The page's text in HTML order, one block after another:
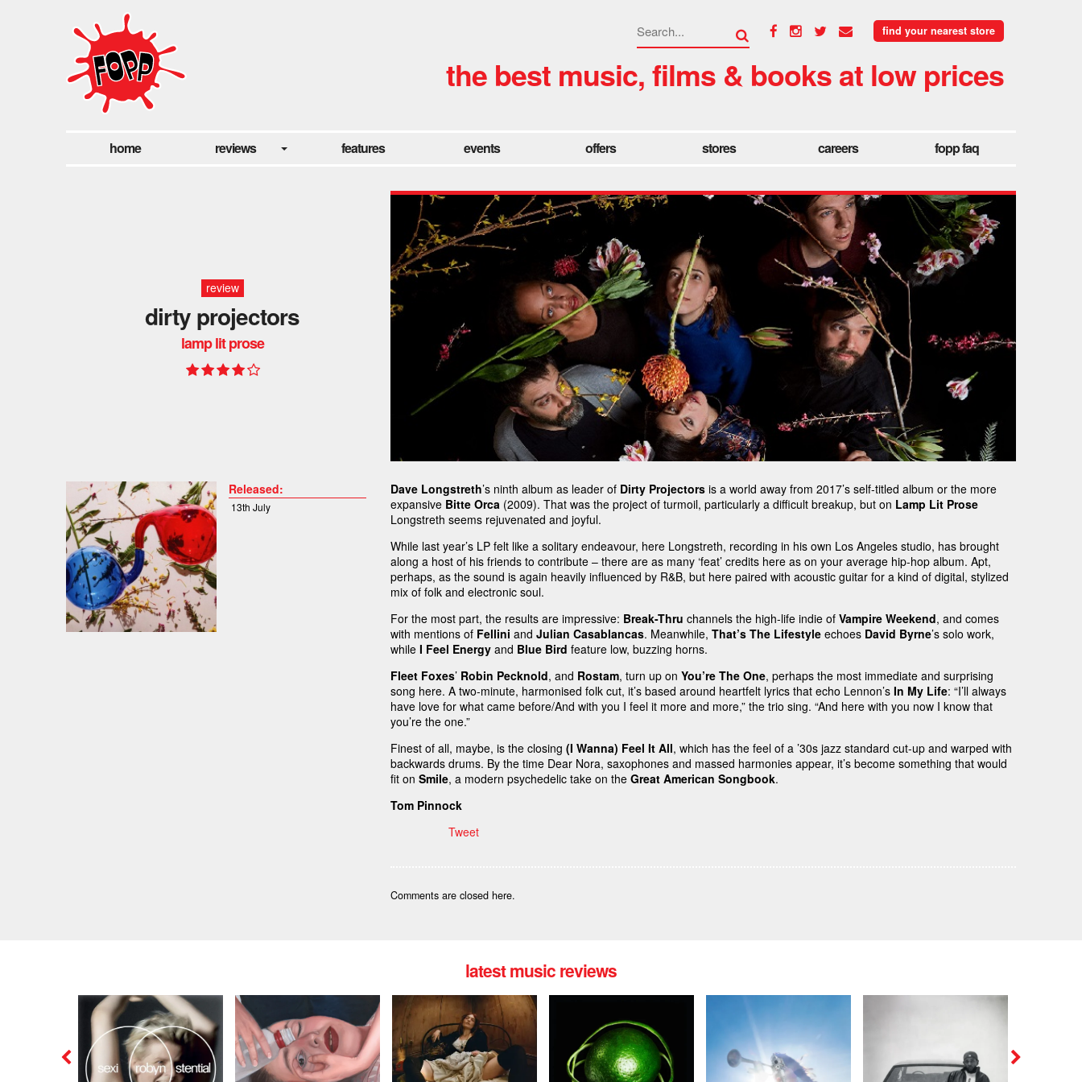
find your nearest store
the best music, films & books at low prices
home reviews features events offers stores careers fopp faq
review
dirty projectors
lamp lit prose
Released:
13th July
Dave Longstreth’s ninth album as leader of Dirty Projectors is a world away from 2017’s self-titled album or the more
expansive Bitte Orca (2009). That was the project of turmoil, particularly a difficult breakup, but on Lamp Lit Prose
Longstreth seems rejuvenated and joyful.
While last year’s LP felt like a solitary endeavour, here Longstreth, recording in his own Los Angeles studio, has brought
along a host of his friends to contribute – there are as many ‘feat’ credits here as on your average hip-hop album. Apt,
perhaps, as the sound is again heavily influenced by R&B, but here paired with acoustic guitar for a kind of digital, stylized
mix of folk and electronic soul.
For the most part, the results are impressive: Break-Thru channels the high-life indie ofVampire Weekend, and comes
with mentions of FelliniandJulian Casablancas. Meanwhile,That’s The Lifestyle echoes David Byrne’s solo work,
whileI Feel Energy and Blue Bird feature low, buzzing horns.
Fleet Foxes’ Robin Pecknold, and Rostam, turn up onYou’re The One, perhaps the most immediate and surprising
song here. A two-minute, harmonised folk cut, it’s based around heartfelt lyrics that echo Lennon’sIn My Life: “I’ll always
have love for what came before/And with you I feel it more and more,” the trio sing. “And here with you now I know that
you’re the one.”
Finest of all, maybe, is the closing(I Wanna) Feel It All, which has the feel of a ’30s jazz standard cut-up and warped with
backwards drums. By the time Dear Nora, saxophones and massed harmonies appear, it’s become something that would
fit onSmile, a modern psychedelic take on theGreat American Songbook.
Tom Pinnock
Tweet
Comments are closed here.
latest music reviews